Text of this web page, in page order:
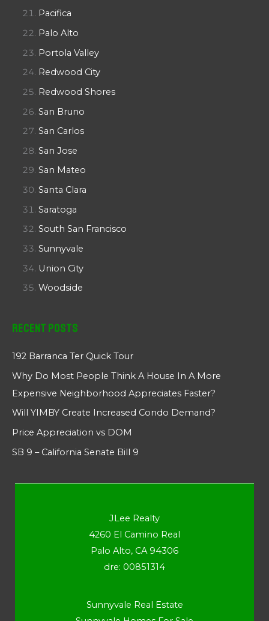
Pacifica
Palo Alto
Portola Valley
Redwood City
Redwood Shores
San Bruno
San Carlos
San Jose
San Mateo
Santa Clara
Saratoga
South San Francisco
Sunnyvale
Union City
Woodside
Recent Posts
192 Barranca Ter Quick Tour
Why Do Most People Think A House In A More
Expensive Neighborhood Appreciates Faster?
Will YIMBY Create Increased Condo Demand?
Price Appreciation vs DOM
SB 9 – California Senate Bill 9
JLee Realty
4260 El Camino Real
Palo Alto, CA 94306
dre: 00851314
Sunnyvale Real Estate